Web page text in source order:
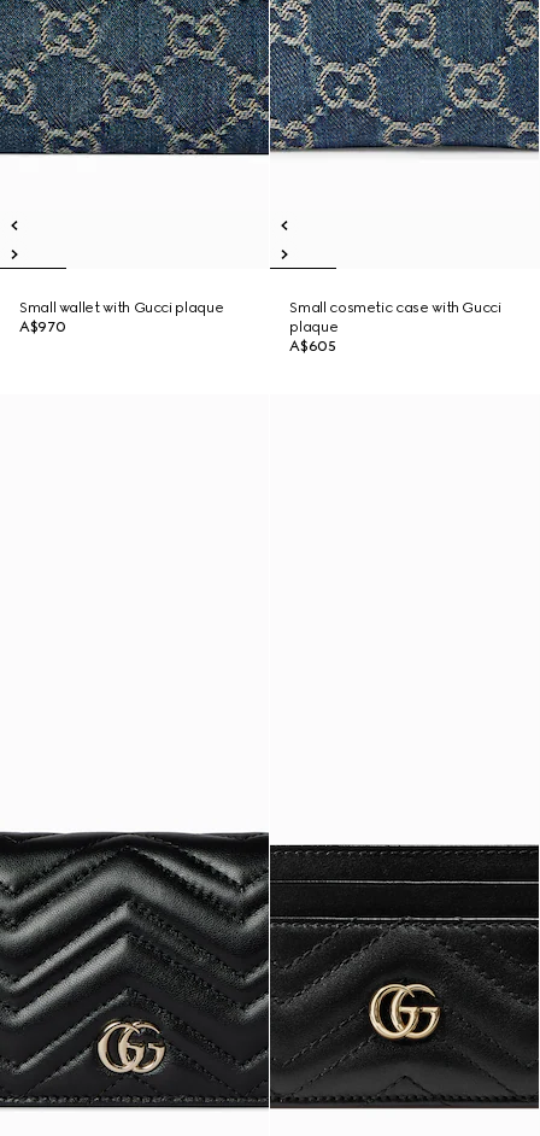
Small wallet with Gucci plaque
A$970
Small cosmetic case with Gucci
plaque
A$605